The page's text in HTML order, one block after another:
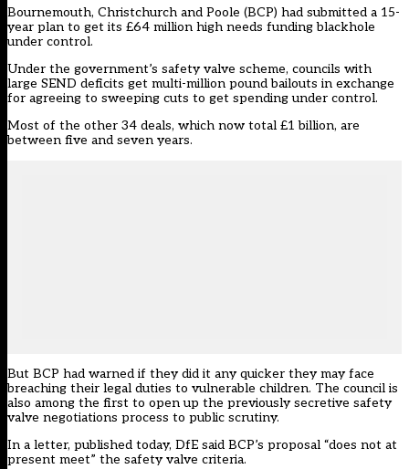
Bournemouth, Christchurch and Poole (BCP) had submitted a 15-
year plan to get its £64 million high needs funding blackhole
under control.
Under the government’s safety valve scheme, councils with
large SEND deficits get multi-million pound bailouts in exchange
for agreeing to sweeping cuts to get spending under control.
Most of the other 34 deals, which now total £1 billion, are
between five and seven years.
But BCP had warned if they did it any quicker they may face
breaching their legal duties to vulnerable children. The council is
also among the first to open up the previously secretive safety
valve negotiations process to public scrutiny.
In a letter, published today, DfE said BCP’s proposal “does not at
present meet” the safety valve criteria.